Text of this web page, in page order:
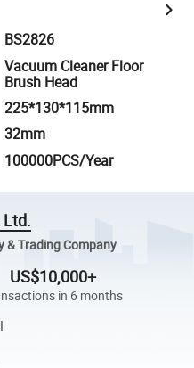
BS2826
Vacuum Cleaner Floor
Brush Head
225*130*115mm
32mm
100000PCS/Year
Ltd.
Trading Company
US$10,000+
in 6 months